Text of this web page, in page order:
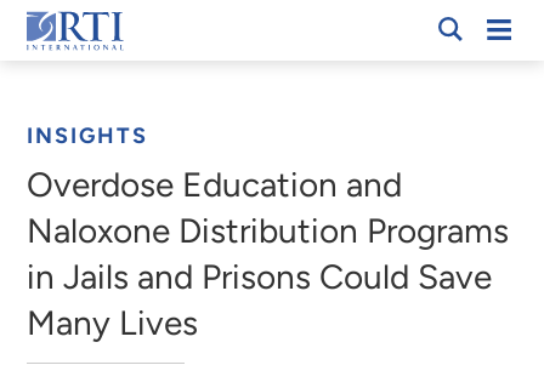
Skip
to
RTI
INSIGHTS
Overdose Education and
Naloxone Distribution Programs
in Jails and Prisons Could Save
Many Lives